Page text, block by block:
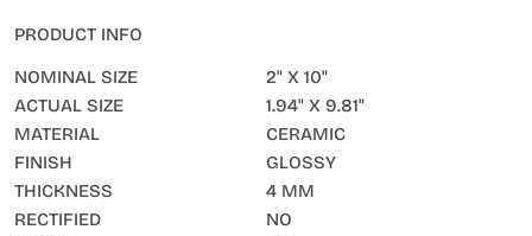
PRODUCT INFO
NOMINAL SIZE
2" X 10"
ACTUAL SIZE
1.94" X 9.81"
MATERIAL
CERAMIC
FINISH
GLOSSY
THICKNESS
4 MM
RECTIFIED
NO